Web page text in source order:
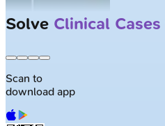
Solve Clinical Cases
Scan to
download app